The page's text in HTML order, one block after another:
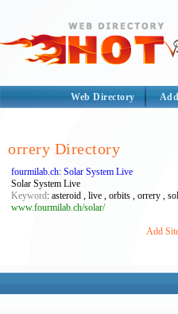
Web Directory
orrery Directory
fourmilab.ch: Solar System Live
Solar System Live
Keyword: asteroid , live , orbits , orrery ,
www.fourmilab.ch/solar/
Add